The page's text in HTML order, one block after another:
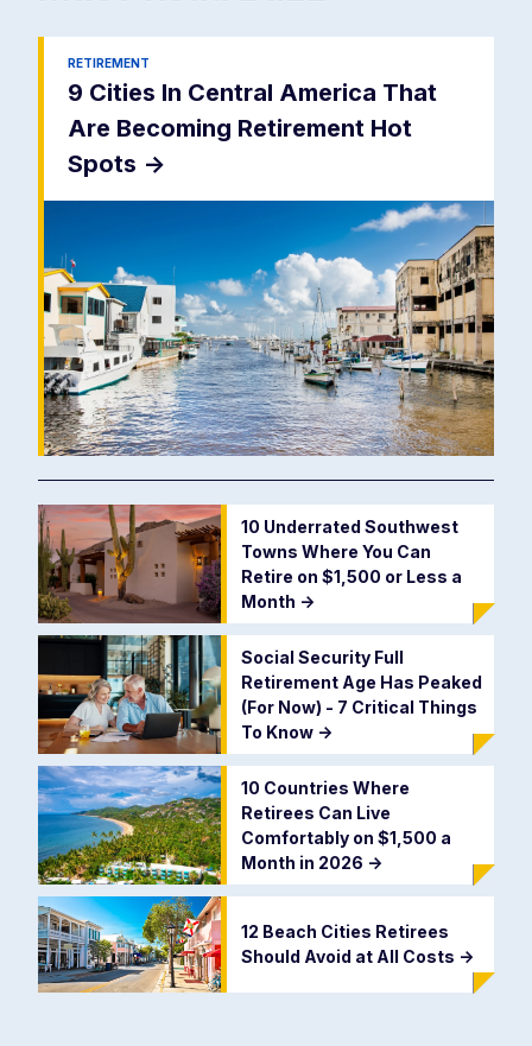
RETIREMENT
9 Cities In Central America That
Are Becoming Retirement Hot
Spots ->
10 Underrated Southwest
Towns Where You Can
Retire on $1,500 or Less a
Month ->
Social Security Full
Retirement Age Has Peaked
(For Now) - 7 Critical Things
To Know ->
10 Countries Where
Retirees Can Live
Comfortably on $1,500 a
Month in 2026 ->
12 Beach Cities Retirees
Should Avoid at All Costs ->